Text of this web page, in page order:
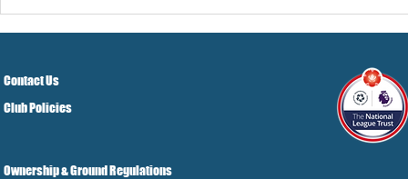
Contact Us
Club Policies
Ownership & Ground Regulations